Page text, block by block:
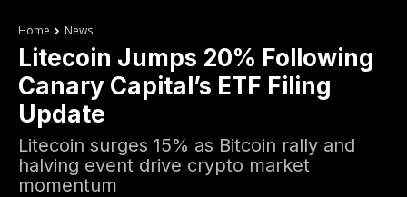
Home News
Litecoin Jumps 20% Following
Canary Capital’s ETF Filing
Update
Litecoin surges 15% as Bitcoin rally and
halving event drive crypto market
momentum